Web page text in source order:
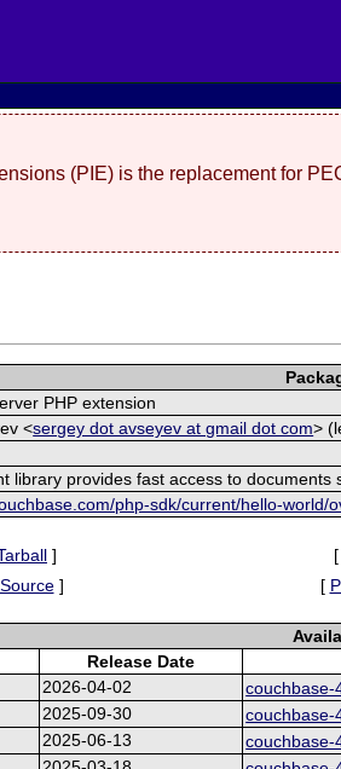
(PIE) is the replacement for
PHP extension
<sergey dot avseyev at gmail dot com>
library provides fast access to documents
php-sdk/current/hello-world/
] [
] [
Release Date
2026-04-02 couchbase-
2025-09-30 couchbase-
2025-06-13 couchbase-